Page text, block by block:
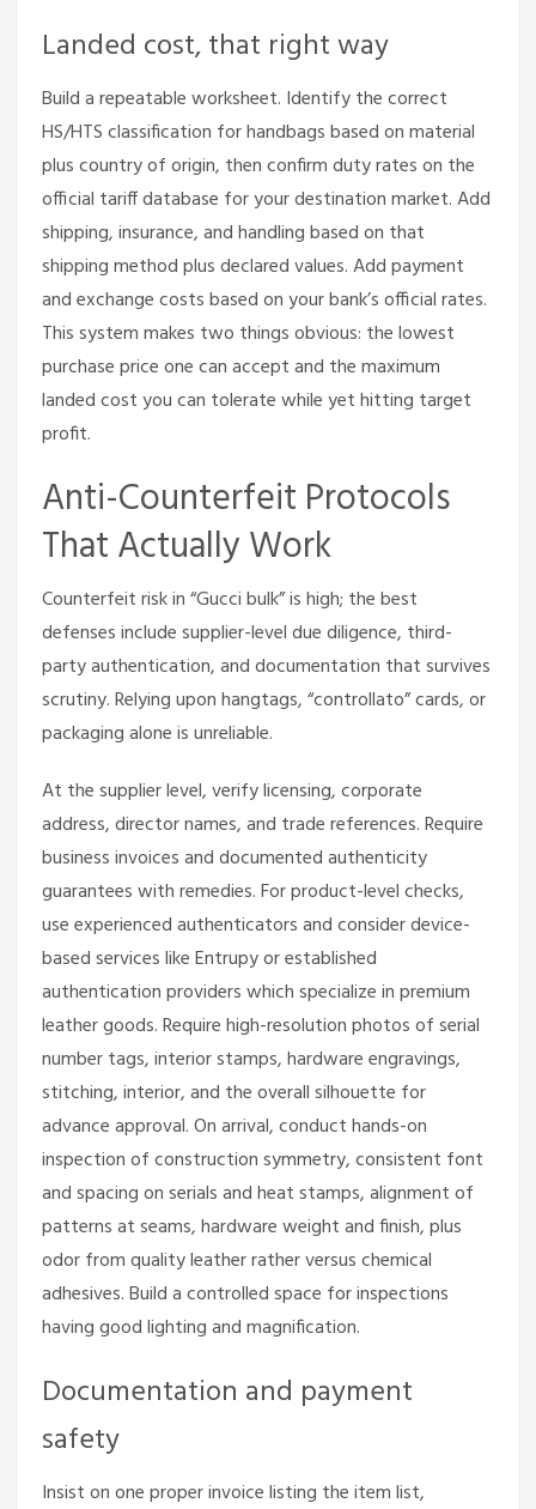
Landed cost, that right way
Build a repeatable worksheet. Identify the correct
HS/HTS classification for handbags based on material
plus country of origin, then confirm duty rates on the
official tariff database for your destination market. Add
shipping, insurance, and handling based on that
shipping method plus declared values. Add payment
and exchange costs based on your bank’s official rates.
This system makes two things obvious: the lowest
purchase price one can accept and the maximum
landed cost you can tolerate while yet hitting target
profit.
Anti-Counterfeit Protocols
That Actually Work
Counterfeit risk in “Gucci bulk” is high; the best
defenses include supplier-level due diligence, third-
party authentication, and documentation that survives
scrutiny. Relying upon hangtags, “controllato” cards, or
packaging alone is unreliable.
At the supplier level, verify licensing, corporate
address, director names, and trade references. Require
business invoices and documented authenticity
guarantees with remedies. For product-level checks,
use experienced authenticators and consider device-
based services like Entrupy or established
authentication providers which specialize in premium
leather goods. Require high-resolution photos of serial
number tags, interior stamps, hardware engravings,
stitching, interior, and the overall silhouette for
advance approval. On arrival, conduct hands-on
inspection of construction symmetry, consistent font
and spacing on serials and heat stamps, alignment of
patterns at seams, hardware weight and finish, plus
odor from quality leather rather versus chemical
adhesives. Build a controlled space for inspections
having good lighting and magnification.
Documentation and payment
safety
Insist on one proper invoice listing the item list,